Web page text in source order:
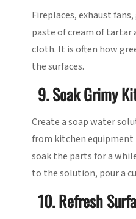
Fireplaces, exhaust
paste of cream of tartar
cloth. It is often how
the surfaces.
9. Soak Grimy
Create a soap water
from kitchen equipment
soak the parts for a
to the solution, pour a
10. Refresh